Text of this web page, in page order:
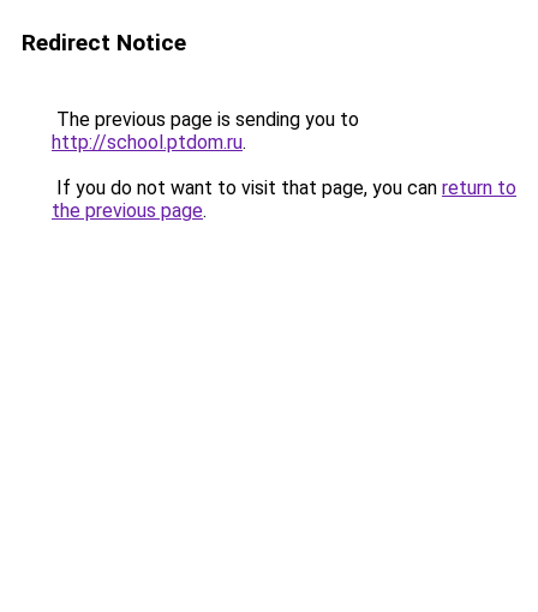
Redirect Notice
The previous page is sending you to
http://school.ptdom.ru.
If you do not want to visit that page, you can return to
the previous page.